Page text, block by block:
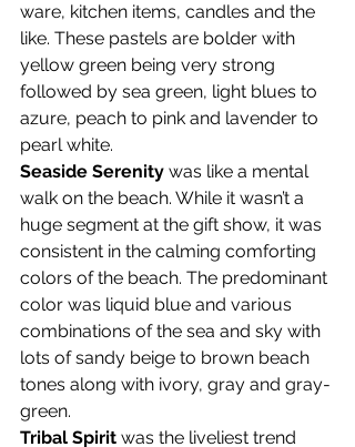
ware, kitchen items, candles and the
like. These pastels are bolder with
yellow green being very strong
followed by sea green, light blues to
azure, peach to pink and lavender to
pearl white.
Seaside Serenity was like a mental
walk on the beach. While it wasn’t a
huge segment at the gift show, it was
consistent in the calming comforting
colors of the beach. The predominant
color was liquid blue and various
combinations of the sea and sky with
lots of sandy beige to brown beach
tones along with ivory, gray and gray-
green.
Tribal Spirit was the liveliest trend